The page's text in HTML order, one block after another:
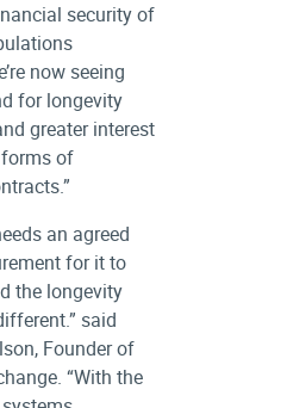
security of
now seeing
for longevity
greater interest
of
an agreed
for it to
the longevity
said
Founder of
“With the